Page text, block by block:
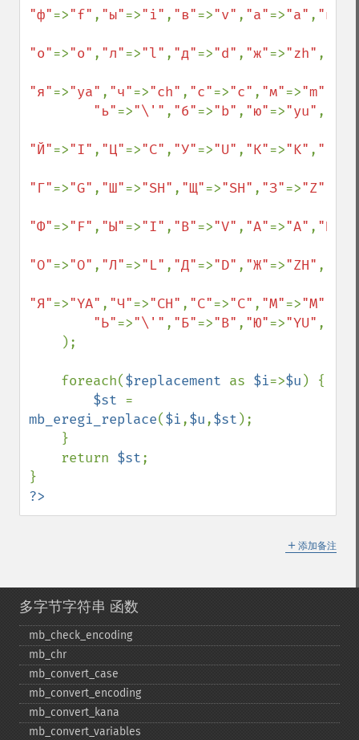
"ф"=>"f" , "ы"=>"i" , "в"=>"v" , "а"=>"a" , "п"
"о"=>"o" , "л"=>"l" , "д"=>"d" , "ж"=>"zh" ,
"я"=>"ya" , "ч"=>"ch" , "с"=>"c" , "м"=>"m"
"ь"=>"\'" , "б"=>"b" , "ю"=>"yu" ,
"Й"=>"I" , "Ц"=>"C" , "У"=>"U" , "К"=>"K" , "Е"
"Г"=>"G" , "Ш"=>"SH" , "Щ"=>"SH" , "З"=>"Z"
"Ф"=>"F" , "Ы"=>"I" , "В"=>"V" , "А"=>"A" , "П"
"О"=>"O" , "Л"=>"L" , "Д"=>"D" , "Ж"=>"ZH" ,
"Я"=>"YA" , "Ч"=>"CH" , "С"=>"C" , "М"=>"M"
"Ь"=>"\'" , "Б"=>"B" , "Ю"=>"YU" ,
    foreach(
$replacement as $i=>$u ) {
$st
mb_eregi_replace($i,$u,$st );
    return
$st;
?>
＋ 添加备注
多字节字符串 函数
mb_​check_​encoding
mb_​chr
mb_​convert_​case
mb_​convert_​encoding
mb_​convert_​kana
mb_​convert_​variables